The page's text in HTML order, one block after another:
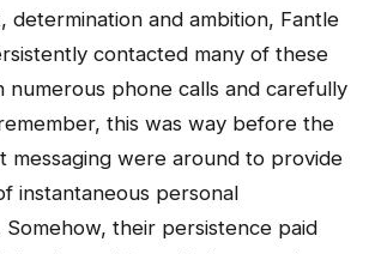
determination and ambition, Fantle
contacted many of these
numerous phone calls and carefully
this was way before the
messaging were around to provide
instantaneous personal
Somehow, their persistence paid